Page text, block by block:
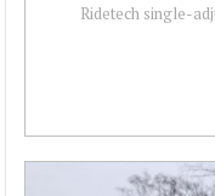
Ridetech single-